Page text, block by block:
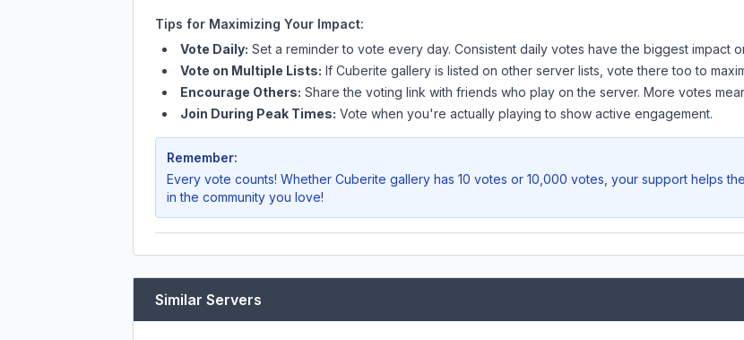
Tips for Maximizing Your Impact:
Vote Daily: Set a reminder to vote every day. Consistent daily votes have the biggest impact
Vote on Multiple Lists: If Cuberite gallery is listed on other server lists, vote there too to
Encourage Others: Share the voting link with friends who play on the server. More votes
Join During Peak Times: Vote when you're actually playing to show active engagement.
Remember:
Every vote counts! Whether Cuberite gallery has 10 votes or 10,000 votes, your support helps
in the community you love!
Similar Servers